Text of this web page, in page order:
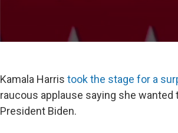
Kamala Harris took the stage for a
raucous applause saying she
President Biden.